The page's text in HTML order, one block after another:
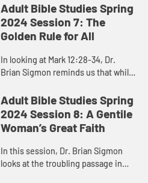
when we think about interfaith
conversations and relatio...
Adult Bible Studies Spring
2024 Session 7: The
Golden Rule for All
In looking at Mark 12:28-34, Dr.
Brian Sigmon reminds us that while
important commandments, it is
much harder to obey them. Do w...
Adult Bible Studies Spring
2024 Session 8: A Gentile
Woman’s Great Faith
In this session, Dr. Brian Sigmon
looks at the troubling passage in